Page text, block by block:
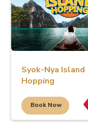
Syok-Nya Island
Hopping
Book Now